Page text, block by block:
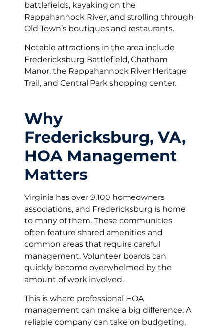
battlefields, kayaking on the
Rappahannock River, and strolling through
Old Town’s boutiques and restaurants.
Notable attractions in the area include
Fredericksburg Battlefield, Chatham
Manor, the Rappahannock River Heritage
Trail, and Central Park shopping center.
Why
Fredericksburg, VA,
HOA Management
Matters
Virginia has over 9,100 homeowners
associations, and Fredericksburg is home
to many of them. These communities
often feature shared amenities and
common areas that require careful
management. Volunteer boards can
quickly become overwhelmed by the
amount of work involved.
This is where professional HOA
management can make a big difference. A
reliable company can take on budgeting,